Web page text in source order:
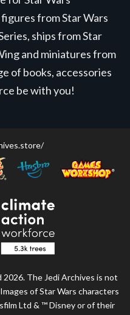
from Star Wars
ships from Star
and miniatures from
of books, accessories
be with you!
The Jedi Archives is not
of Star Wars characters
Ltd & ™ Disney or of their